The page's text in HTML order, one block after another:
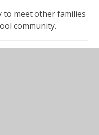
to meet other families
community.